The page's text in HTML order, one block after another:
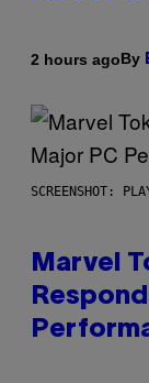
2 hours agoBy
SCREENSHOT:
Marvel